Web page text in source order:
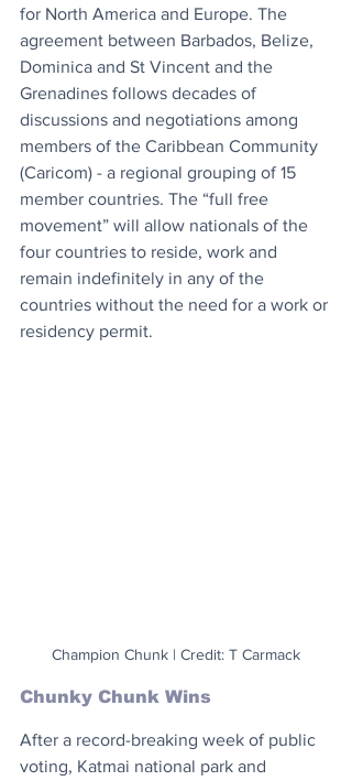
for North America and Europe. The
agreement between Barbados, Belize,
Dominica and St Vincent and the
Grenadines follows decades of
discussions and negotiations among
members of the Caribbean Community
(Caricom) - a regional grouping of 15
member countries. The “full free
movement” will allow nationals of the
four countries to reside, work and
remain indefinitely in any of the
countries without the need for a work or
residency permit.
Champion Chunk | Credit: T Carmack
Chunky Chunk Wins
After a record-breaking week of public
voting, Katmai national park and